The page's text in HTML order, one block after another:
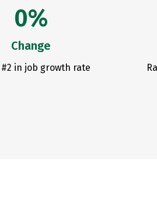
0%
Change
#2 in job growth rate